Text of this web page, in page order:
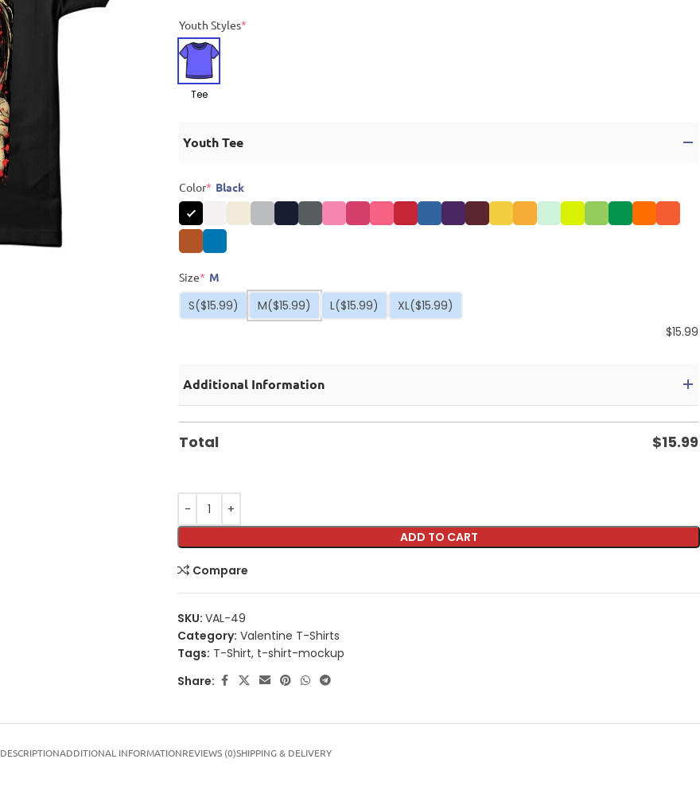
Youth Styles*
Tee
Youth Tee
Color* Black
Size* M
S($15.99) M($15.99) L($15.99) XL($15.99)
$15.99
Additional Information
Total $15.99
ADD TO CART
Compare
SKU: VAL-49
Category: Valentine T-Shirts
Tags: T-Shirt, t-shirt-mockup
Share:
DESCRIPTIONADDITIONAL INFORMATIONREVIEWS (0)SHIPPING & DELIVERY